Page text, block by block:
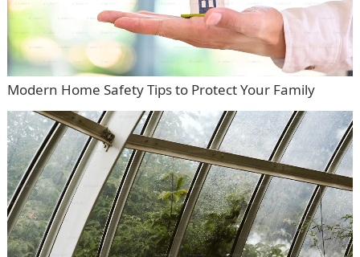
Modern Home Safety Tips to Protect Your Family